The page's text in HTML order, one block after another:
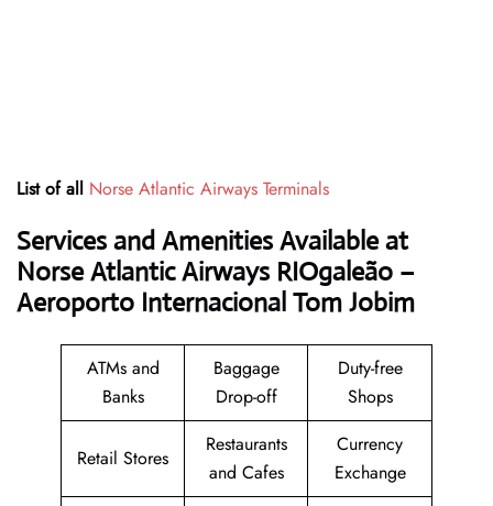
List of all Norse Atlantic Airways Terminals
Services and Amenities Available at
Norse Atlantic Airways RIOgaleão –
Aeroporto Internacional Tom Jobim
ATMs and
Banks
Baggage
Drop-off
Duty-free
Shops
Retail Stores
Restaurants
and Cafes
Currency
Exchange